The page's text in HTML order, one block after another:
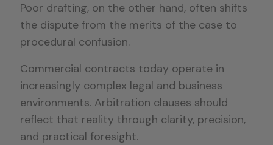
Poor drafting, on the other hand, often shifts
the dispute from the merits of the case to
procedural confusion.
Commercial contracts today operate in
increasingly complex legal and business
environments. Arbitration clauses should
reflect that reality through clarity, precision,
and practical foresight.